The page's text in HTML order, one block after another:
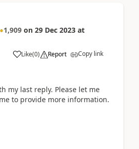
1,909 on 29 Dec 2023 at
Like(0) Report Copy link
my last reply. Please let me
to provide more information.